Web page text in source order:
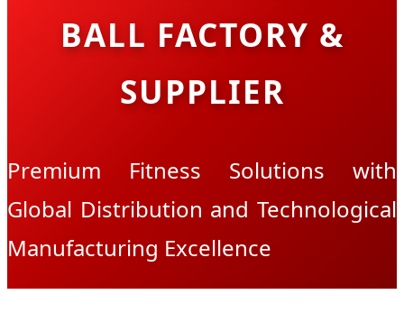
BALL FACTORY &
SUPPLIER
Premium Fitness Solutions with
Global Distribution and Technological
Manufacturing Excellence